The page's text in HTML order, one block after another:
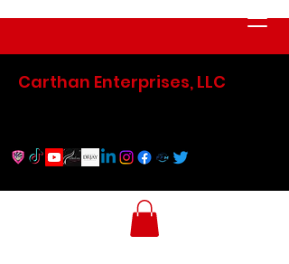
Carthan Enterprises, LLC